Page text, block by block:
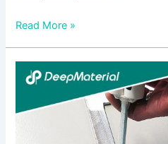
Read More »
Unveiling
the
Brilliance
of